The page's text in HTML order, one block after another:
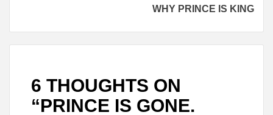
WHY PRINCE IS KING
6 THOUGHTS ON
“PRINCE IS GONE.